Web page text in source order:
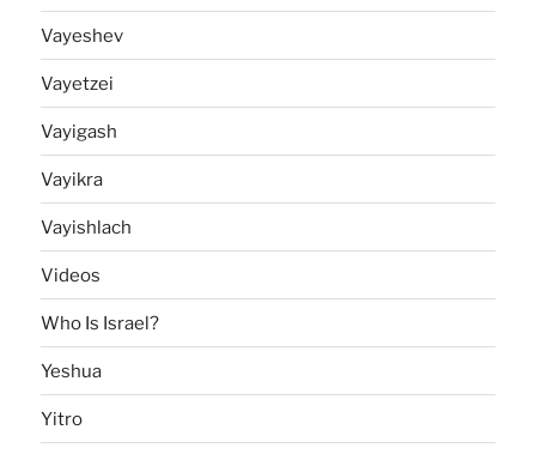
Vayeshev
Vayetzei
Vayigash
Vayikra
Vayishlach
Videos
Who Is Israel?
Yeshua
Yitro